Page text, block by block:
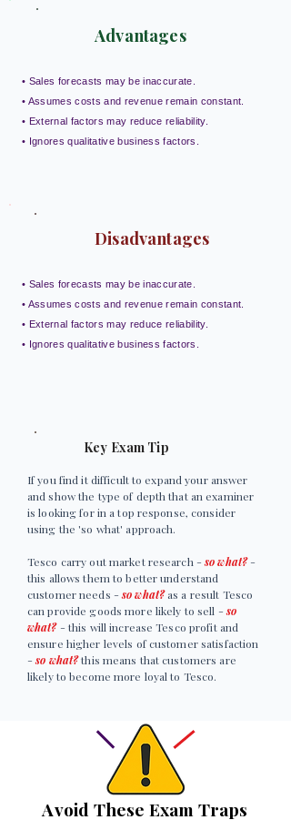
Advantages
• Sales forecasts may be inaccurate.
• Assumes costs and revenue remain constant.
• External factors may reduce reliability.
• Ignores qualitative business factors.
Disadvantages
• Sales forecasts may be inaccurate.
• Assumes costs and revenue remain constant.
• External factors may reduce reliability.
• Ignores qualitative business factors.
Key Exam Tip
If you find it difficult to expand your answer
and show the type of depth that an examiner
is looking for in a top response, consider
using the 'so what' approach.
Tesco carry out market research -so what?-
this allows them to better understand
customer needs -so what?as a result Tesco
can provide goods more likely to sell -so
what?- this will increase Tesco profit and
ensure higher levels of customer satisfaction
-so what?this means that customers are
likely to become more loyal to Tesco.
Avoid These Exam Traps